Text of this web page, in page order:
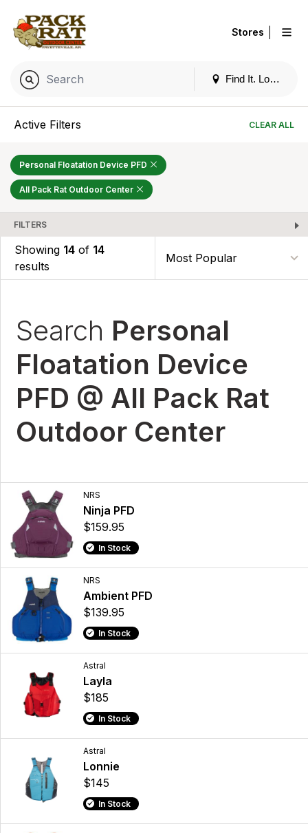
Find It. Locally
Stores
Active Filters CLEAR ALL
Personal Floatation Device PFD
All Pack Rat Outdoor Center
FILTERS
Showing 14 of 14
results
Search Personal
Floatation Device
PFD @ All Pack Rat
Outdoor Center
NRS
Ninja PFD
$159.95
In Stock
NRS
Ambient PFD
$139.95
In Stock
Astral
Layla
$185
In Stock
Astral
Lonnie
$145
In Stock